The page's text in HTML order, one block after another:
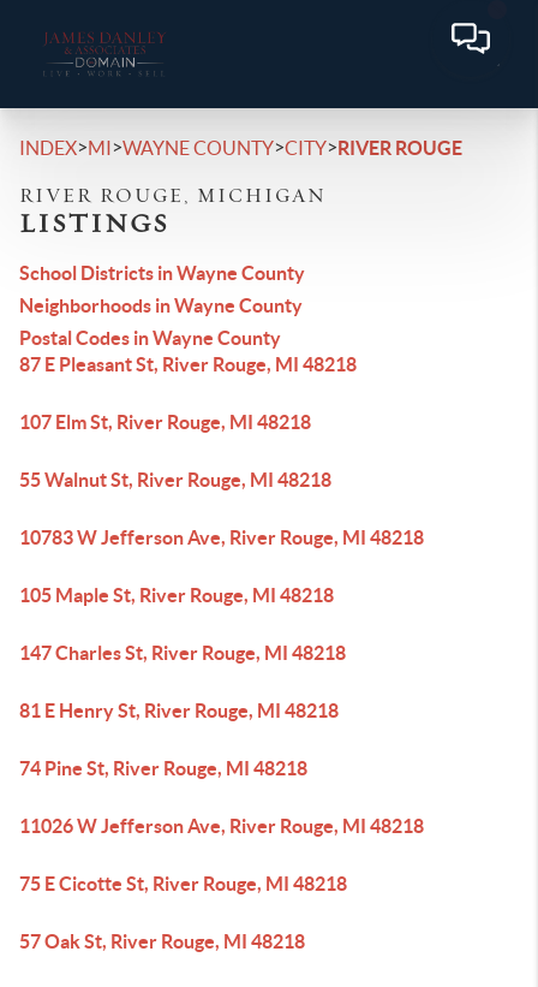
INDEX>MI>WAYNE COUNTY>CITY>RIVER ROUGE
RIVER ROUGE, MICHIGAN
LISTINGS
School Districts in Wayne County
Neighborhoods in Wayne County
Postal Codes in Wayne County
87 E Pleasant St, River Rouge, MI 48218
107 Elm St, River Rouge, MI 48218
55 Walnut St, River Rouge, MI 48218
10783 W Jefferson Ave, River Rouge, MI 48218
105 Maple St, River Rouge, MI 48218
147 Charles St, River Rouge, MI 48218
81 E Henry St, River Rouge, MI 48218
74 Pine St, River Rouge, MI 48218
11026 W Jefferson Ave, River Rouge, MI 48218
75 E Cicotte St, River Rouge, MI 48218
57 Oak St, River Rouge, MI 48218